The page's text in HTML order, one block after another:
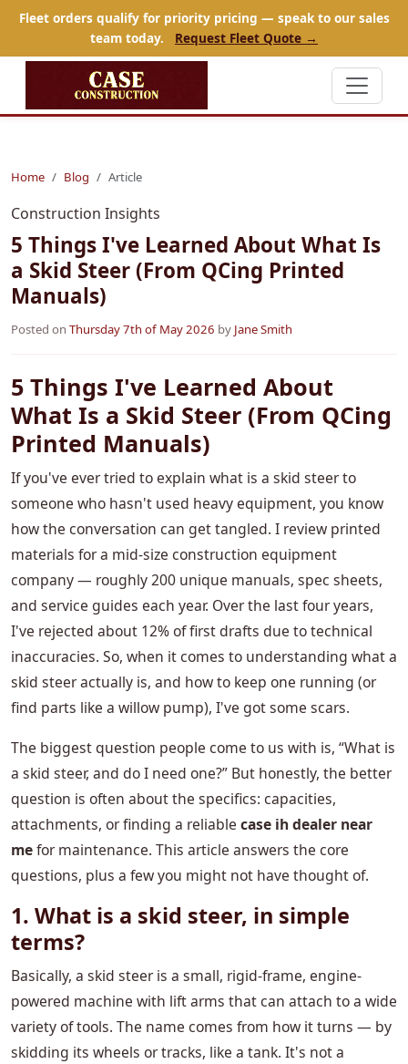
Fleet orders qualify for priority pricing — speak to our sales
team today.
Request Fleet Quote →
Home Blog Article
Construction Insights
5 Things I've Learned About What Is
a Skid Steer (From QCing Printed
Manuals)
Posted on Thursday 7th of May 2026 by Jane Smith
5 Things I've Learned About
What Is a Skid Steer (From QCing
Printed Manuals)
If you've ever tried to explain what is a skid steer to
someone who hasn't used heavy equipment, you know
how the conversation can get tangled. I review printed
materials for a mid-size construction equipment
company — roughly 200 unique manuals, spec sheets,
and service guides each year. Over the last four years,
I've rejected about 12% of first drafts due to technical
inaccuracies. So, when it comes to understanding what a
skid steer actually is, and how to keep one running (or
find parts like a willow pump), I've got some scars.
The biggest question people come to us with is, “What is
a skid steer, and do I need one?” But honestly, the better
question is often about the specifics: capacities,
attachments, or finding a reliable case ih dealer near
mefor maintenance. This article answers the core
questions, plus a few you might not have thought of.
1. What is a skid steer, in simple
terms?
Basically, a skid steer is a small, rigid-frame, engine-
powered machine with lift arms that can attach to a wide
variety of tools. The name comes from how it turns — by
skidding its wheels or tracks, like a tank. It's not a